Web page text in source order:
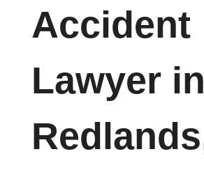
Accident
Lawyer in